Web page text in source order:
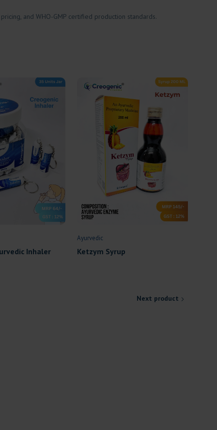
and WHO-GMP certified production standards.
Inhaler
Ayurvedic
Ketzym Syrup
Next product